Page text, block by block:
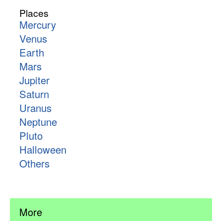
Places
Mercury
Venus
Earth
Mars
Jupiter
Saturn
Uranus
Neptune
Pluto
Halloween
Others
More